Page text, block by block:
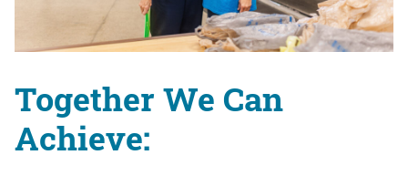
Together We Can
Achieve: